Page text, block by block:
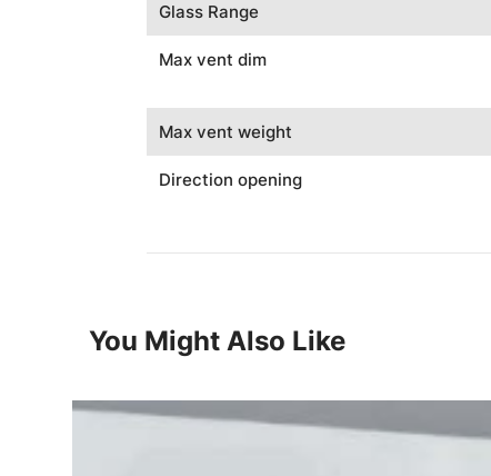
Glass Range
Max vent dim
Max vent weight
Direction opening
You Might Also Like